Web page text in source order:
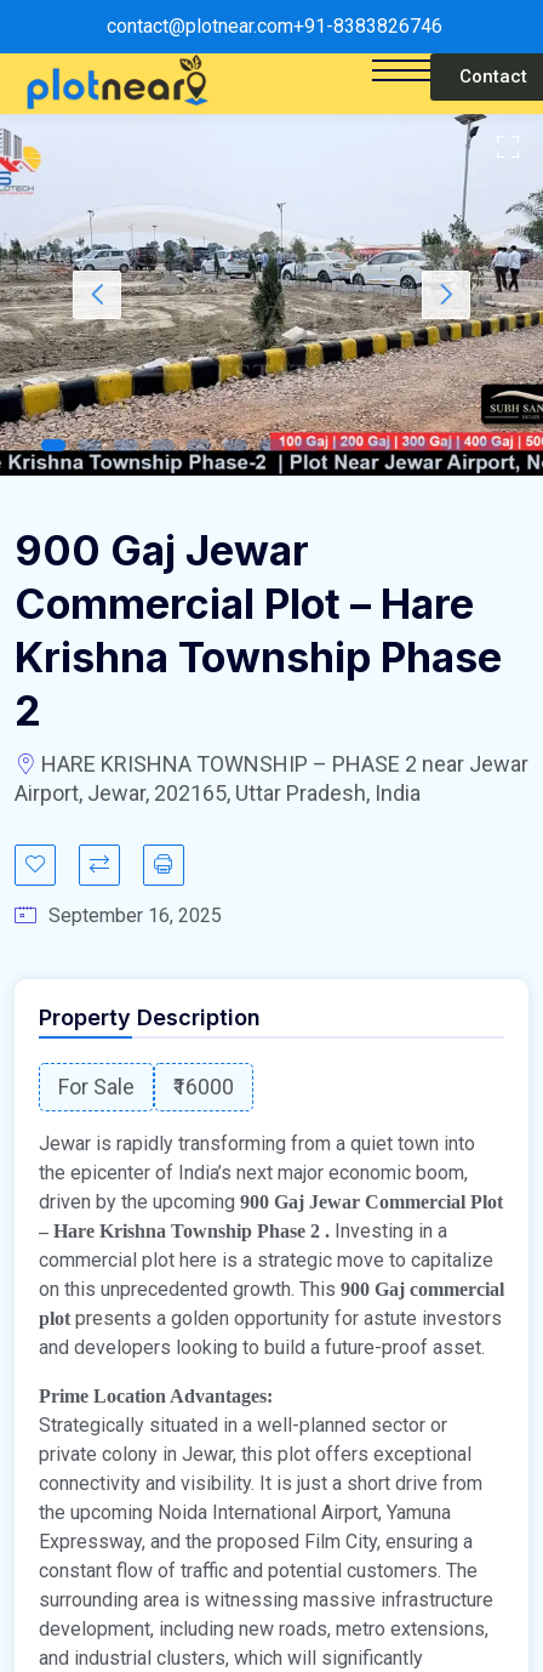
contact@plotnear.com+91-8383826746
Contact
900 Gaj Jewar
Commercial Plot – Hare
Krishna Township Phase
2
HARE KRISHNA TOWNSHIP – PHASE 2 near Jewar
Airport, Jewar, 202165, Uttar Pradesh, India
September 16, 2025
Property Description
For Sale ₹16000
Jewar is rapidly transforming from a quiet town into
the epicenter of India’s next major economic boom,
driven by the upcoming 900 Gaj Jewar Commercial Plot
– Hare Krishna Township Phase 2 . Investing in a
commercial plot here is a strategic move to capitalize
on this unprecedented growth. This 900 Gaj commercial
plotpresents a golden opportunity for astute investors
and developers looking to build a future-proof asset.
Prime Location Advantages:
Strategically situated in a well-planned sector or
private colony in Jewar, this plot offers exceptional
connectivity and visibility. It is just a short drive from
the upcoming Noida International Airport, Yamuna
Expressway, and the proposed Film City, ensuring a
constant flow of traffic and potential customers. The
surrounding area is witnessing massive infrastructure
development, including new roads, metro extensions,
and industrial clusters, which will significantly